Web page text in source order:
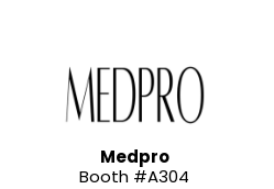
Medpro
Booth #A304